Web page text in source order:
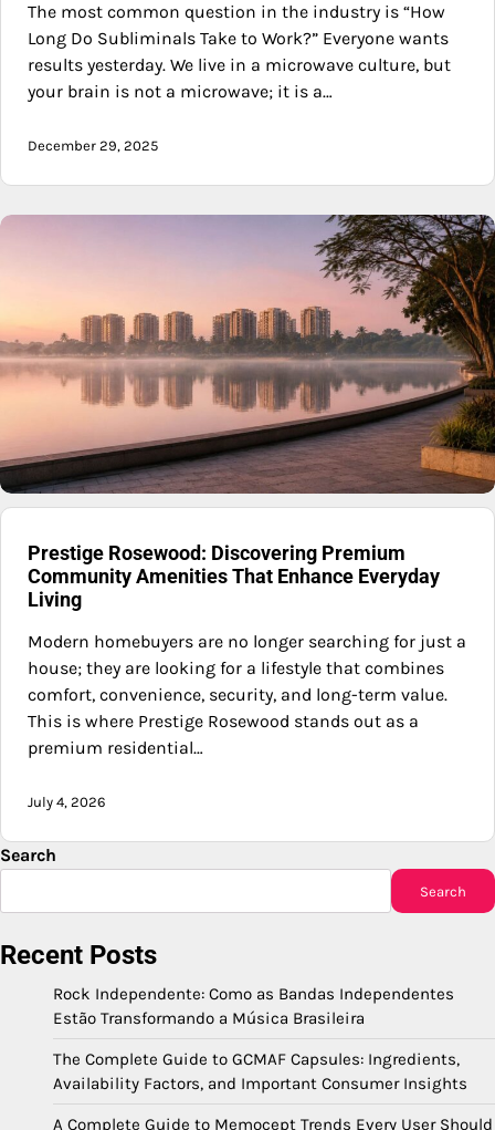
The most common question in the industry is “How
Long Do Subliminals Take to Work?” Everyone wants
results yesterday. We live in a microwave culture, but
your brain is not a microwave; it is a…
December 29, 2025
Prestige Rosewood: Discovering Premium
Community Amenities That Enhance Everyday
Living
Modern homebuyers are no longer searching for just a
house; they are looking for a lifestyle that combines
comfort, convenience, security, and long-term value.
This is where Prestige Rosewood stands out as a
premium residential…
July 4, 2026
Search
Search
Recent Posts
Rock Independente: Como as Bandas Independentes
Estão Transformando a Música Brasileira
The Complete Guide to GCMAF Capsules: Ingredients,
Availability Factors, and Important Consumer Insights
A Complete Guide to Memocept Trends Every User Should